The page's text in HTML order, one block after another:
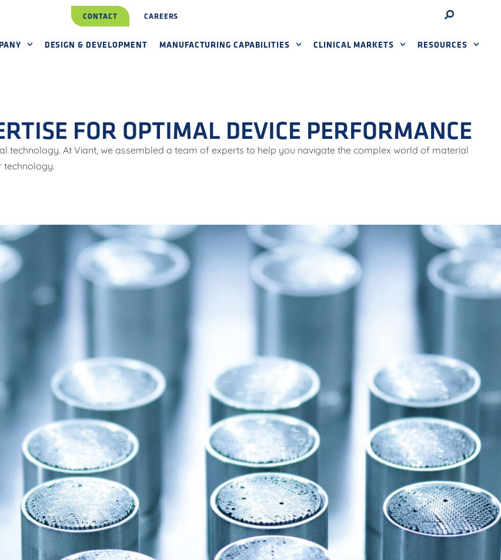
CONTACT CAREERS
DESIGN & DEVELOPMENT MANUFACTURING CAPABILITIES CLINICAL MARKETS RESOURCES
FOR OPTIMAL DEVICE PERFORMANCE
technology. At Viant, we assembled a team of experts to help you navigate the complex world of material
technology.